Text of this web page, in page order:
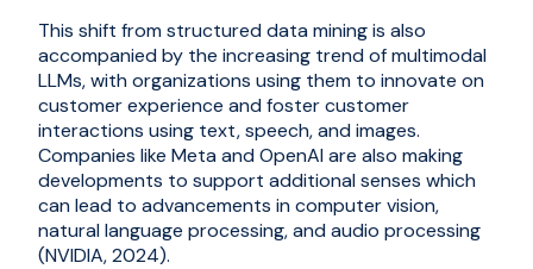
This shift from structured data mining is also
accompanied by the increasing trend of multimodal
LLMs, with organizations using them to innovate on
customer experience and foster customer
interactions using text, speech, and images.
Companies like Meta and OpenAI are also making
developments to support additional senses which
can lead to advancements in computer vision,
natural language processing, and audio processing
(NVIDIA, 2024).